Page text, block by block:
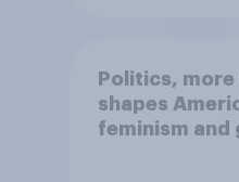
Politics,
shapes
feminism and